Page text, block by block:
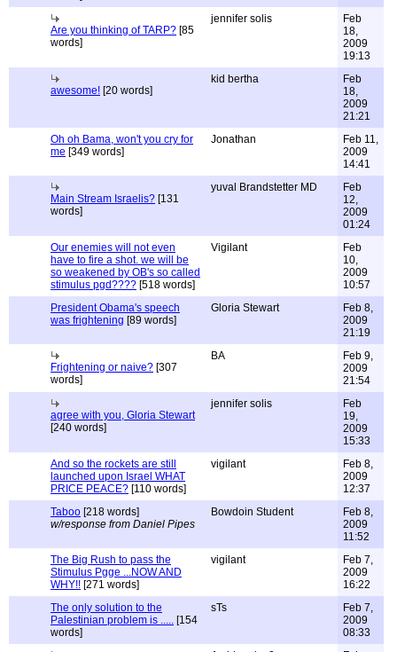
Are you thinking of TARP? [85
words]
jennifer solis
Feb
18,
2009
19:13
awesome! [20 words]
kid bertha
Feb
18,
2009
21:21
Oh oh Bama, won't you cry for
me [349 words]
Jonathan
Feb 11,
2009
14:41
Main Stream Israelis? [131
words]
yuval Brandstetter MD
Feb
12,
2009
01:24
Our enemies will not even
have to fire a shot. we will be
so weakened by OB's so called
stimulus pgd???? [518 words]
Vigilant
Feb
10,
2009
10:57
President Obama's speech
was frightening [89 words]
Gloria Stewart
Feb 8,
2009
21:19
Frightening or naive? [307
words]
BA
Feb 9,
2009
21:54
agree with you, Gloria Stewart
[240 words]
jennifer solis
Feb
19,
2009
15:33
And so the rockets are still
launched upon Israel WHAT
PRICE PEACE? [110 words]
vigilant
Feb 8,
2009
12:37
Taboo [218 words]
w/response from Daniel Pipes
Bowdoin Student
Feb 8,
2009
11:52
The Big Rush to pass the
Stimulus Pgge ...NOW AND
WHY!! [271 words]
vigilant
Feb 7,
2009
16:22
The only solution to the
Palestinian problem is ..... [154
words]
sTs
Feb 7,
2009
08:33